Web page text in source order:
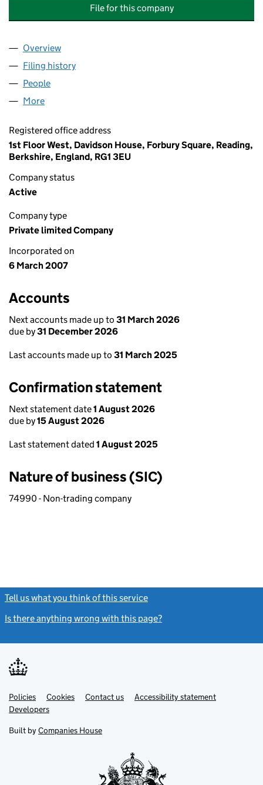
File for this company
Company
Overview
Filing history
People
More
Registered office address
1st Floor West, Davidson House, Forbury Square, Reading,
Berkshire, England, RG1 3EU
Company status
Active
Company type
Private limited Company
Incorporated on
6 March 2007
Accounts
Next accounts made up to 31 March 2026
due by31 December 2026
Last accounts made up to 31 March 2025
Confirmation statement
Next statement date1 August 2026
due by15 August 2026
Last statement dated 1 August 2025
Nature of business (SIC)
74990 - Non-trading company
Tell us what you think of this service
Is there anything wrong with this page?
Support links
PoliciesLink
opens
in
tab
Cookies Contact usLinkAccessibility statement
DevelopersLink
in
new
Built by Companies House